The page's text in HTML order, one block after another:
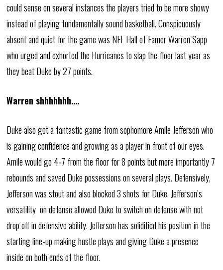
could sense on several instances the players tried to be more showy
instead of playing fundamentally sound basketball. Conspicuously
absent and quiet for the game was NFL Hall of Famer Warren Sapp
who urged and exhorted the Hurricanes to slap the floor last year as
they beat Duke by 27 points.
Warren shhhhhhh….
Duke also got a fantastic game from sophomore Amile Jefferson who
is gaining confidence and growing as a player in front of our eyes.
Amile would go 4-7 from the floor for 8 points but more importantly 7
rebounds and saved Duke possessions on several plays. Defensively,
Jefferson was stout and also blocked 3 shots for Duke. Jefferson’s
versatility on defense allowed Duke to switch on defense with not
drop off in defensive ability. Jefferson has solidified his position in the
starting line-up making hustle plays and giving Duke a presence
inside on both ends of the floor.